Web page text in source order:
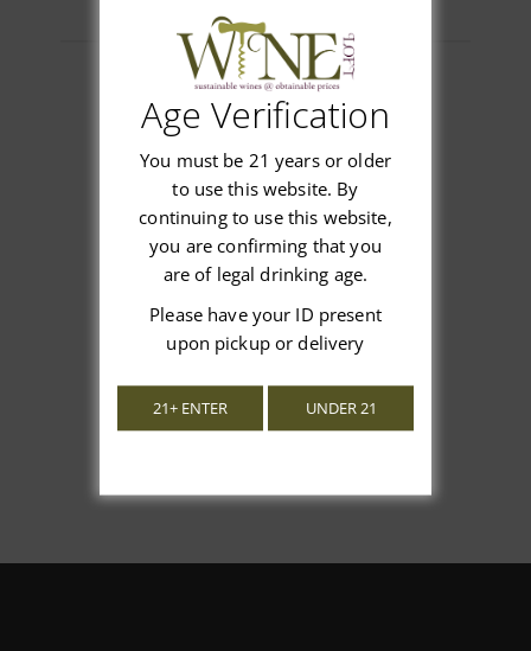
Customer Reviews
We’re looking for stars!
Let us know what you think
Be the first to write a review!
Age Verification
You must be 21 years or older
to use this website. By
continuing to use this website,
you are confirming that you
are of legal drinking age.
Please have your ID present
upon pickup or delivery
21+ ENTER UNDER 21